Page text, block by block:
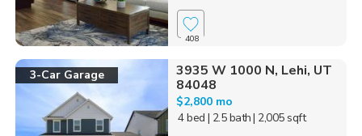
408
3-Car Garage
3935 W 1000 N, Lehi, UT
84048
$2,800 mo
4 bed | 2.5 bath| 2,005 sqft